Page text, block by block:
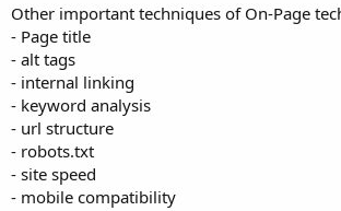
Other important techniques of On-Page
- Page title
- alt tags
- internal linking
- keyword analysis
- url structure
- robots.txt
- site speed
- mobile compatibility